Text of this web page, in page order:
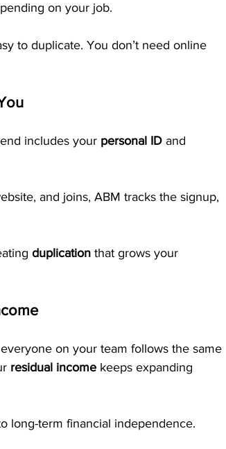
on your job.
to duplicate. You don’t need online
includes your personal ID and
and joins, ABM tracks the signup,
duplication that grows your
on your team follows the same
residual income keeps expanding
long-term financial independence.